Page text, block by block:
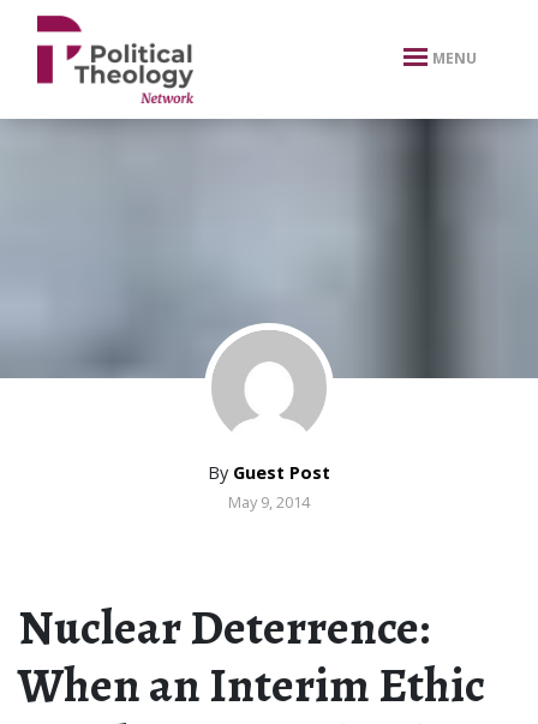
xbn .
MENU
By Guest Post
May 9, 2014
Nuclear Deterrence:
When an Interim Ethic